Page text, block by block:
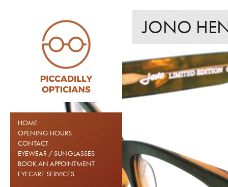
HOME
OPENING HOURS
CONTACT
EYEWEAR / SUNGLASSES
BOOK AN APPOINTMENT
EYECARE SERVICES
JONO